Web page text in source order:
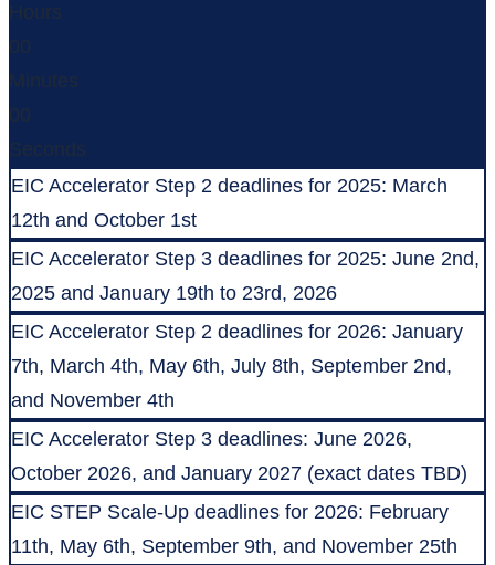
Hours
00
Minutes
00
Seconds
EIC Accelerator Step 2 deadlines for 2025: March
12th and October 1st
EIC Accelerator Step 3 deadlines for 2025: June 2nd,
2025 and January 19th to 23rd, 2026
EIC Accelerator Step 2 deadlines for 2026: January
7th, March 4th, May 6th, July 8th, September 2nd,
and November 4th
EIC Accelerator Step 3 deadlines: June 2026,
October 2026, and January 2027 (exact dates TBD)
EIC STEP Scale-Up deadlines for 2026: February
11th, May 6th, September 9th, and November 25th